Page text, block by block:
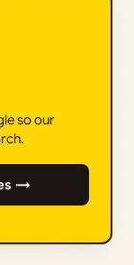
so our
→